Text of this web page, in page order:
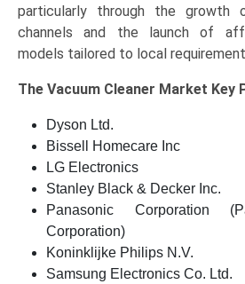
particularly through the growth
channels and the launch of
models tailored to local
The Vacuum Cleaner Market Key
Dyson Ltd.
Bissell Homecare Inc
LG Electronics
Stanley Black & Decker Inc.
Panasonic Corporation
Corporation)
Koninklijke Philips N.V.
Samsung Electronics Co. Ltd.